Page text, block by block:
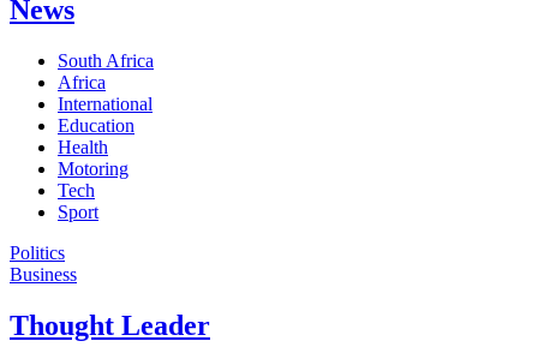
News
South Africa
Africa
International
Education
Health
Motoring
Tech
Sport
Politics
Business
Thought Leader